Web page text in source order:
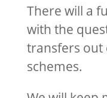
There will a
with the
transfers out
schemes.